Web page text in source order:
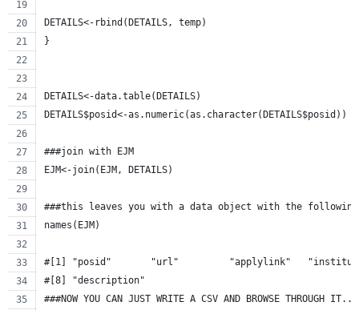
DETAILS<-rbind(DETAILS, temp)
}
DETAILS<-data.table(DETAILS)
DETAILS$posid<-as.numeric(as.character(DETAILS$posid))
###join with EJM
EJM<-join(EJM, DETAILS)
###this leaves you with a data object with the
names(EJM)
#[1] "posid"       "url"         "applylink"
#[8] "description"
###NOW YOU CAN JUST WRITE A CSV AND BROWSE THROUGH IT...